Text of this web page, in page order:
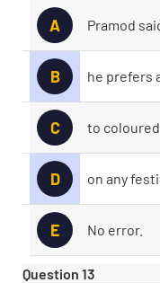
A Pramod
B he prefers
C to
D on any
E No error.
Question 13